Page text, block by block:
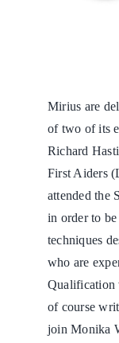
Mirius are
of two of its
Richard
First Aiders
attended the
in order to
techniques
who are
Qualification
of course
join Monika